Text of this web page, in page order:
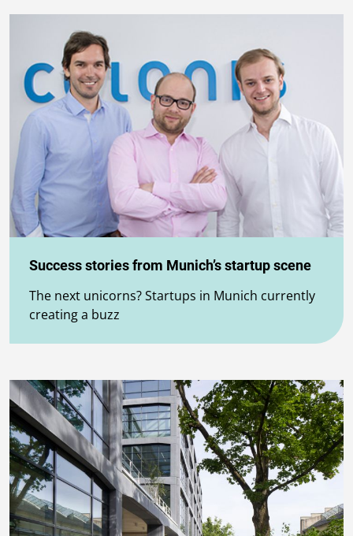
Success stories from Munich’s startup scene
The next unicorns? Startups in Munich currently
creating a buzz